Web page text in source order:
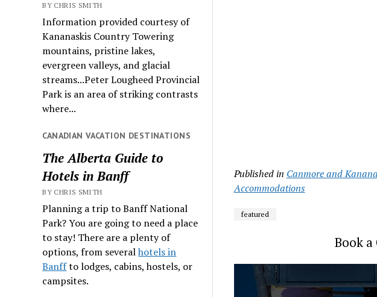
BY CHRIS SMITH
Information provided courtesy of
Kananaskis Country Towering
mountains, pristine lakes,
evergreen valleys, and glacial
streams...Peter Lougheed Provincial
Park is an area of striking contrasts
where...
CANADIAN VACATION DESTINATIONS
The Alberta Guide to
Hotels in Banff
BY CHRIS SMITH
Planning a trip to Banff National
Park? You are going to need a place
to stay! There are a plenty of
options, from severalhotels in
Banffto lodges, cabins, hostels, or
campsites.
Published in Canmore and
Accommodations
featured
Book